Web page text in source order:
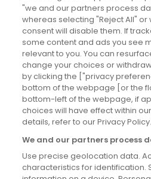
Blog
News
Site information
Accessibility
Cookies policy
Privacy policy
Terms & conditions
"we and our partners process
whereas selecting "Reject All"
consent will disable them. If
some content and ads you see
relevant to you. You can
change your choices or
by clicking the ["privacy
bottom of the webpage [or the
bottom-left of the webpage, if
choices will have effect within
details, refer to our Privacy Policy.
We and our partners process
Use precise geolocation data.
characteristics for identification.